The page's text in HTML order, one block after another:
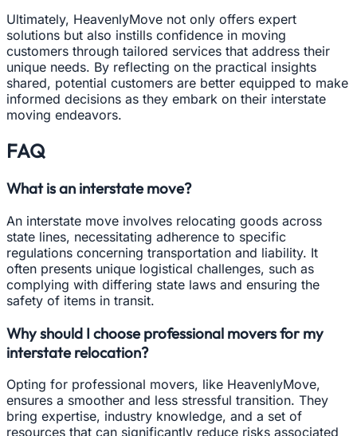
Ultimately, HeavenlyMove not only offers expert
solutions but also instills confidence in moving
customers through tailored services that address their
unique needs. By reflecting on the practical insights
shared, potential customers are better equipped to make
informed decisions as they embark on their interstate
moving endeavors.
FAQ
What is an interstate move?
An interstate move involves relocating goods across
state lines, necessitating adherence to specific
regulations concerning transportation and liability. It
often presents unique logistical challenges, such as
complying with differing state laws and ensuring the
safety of items in transit.
Why should I choose professional movers for my
interstate relocation?
Opting for professional movers, like HeavenlyMove,
ensures a smoother and less stressful transition. They
bring expertise, industry knowledge, and a set of
resources that can significantly reduce risks associated